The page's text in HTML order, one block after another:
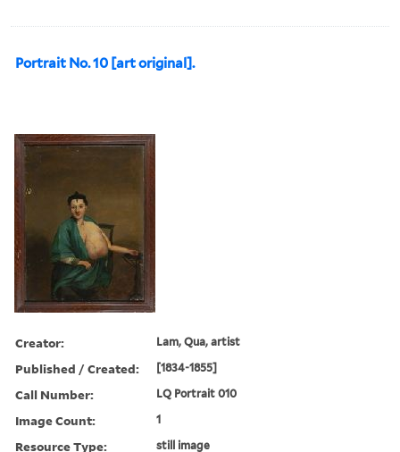
Portrait No. 10 [art original].
Creator: Lam, Qua, artist
Published / Created: [1834-1855]
Call Number: LQ Portrait 010
Image Count: 1
Resource Type: still image